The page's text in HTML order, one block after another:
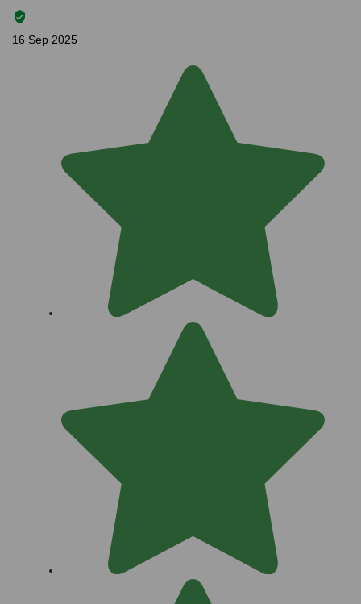
16 Sep 2025